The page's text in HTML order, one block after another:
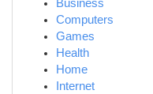
Business
Computers
Games
Health
Home
Internet